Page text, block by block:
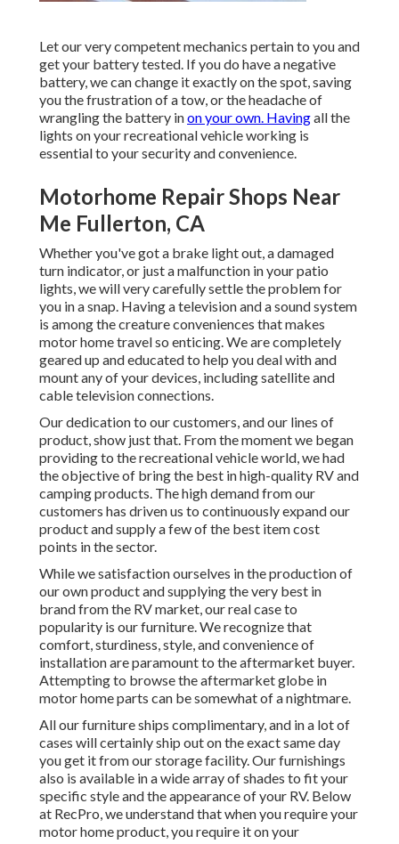
Let our very competent mechanics pertain to you and
get your battery tested. If you do have a negative
battery, we can change it exactly on the spot, saving
you the frustration of a tow, or the headache of
wrangling the battery inon your own. Havingall the
lights on your recreational vehicle working is
essential to your security and convenience.
Motorhome Repair Shops Near
Me Fullerton, CA
Whether you've got a brake light out, a damaged
turn indicator, or just a malfunction in your patio
lights, we will very carefully settle the problem for
you in a snap. Having a television and a sound system
is among the creature conveniences that makes
motor home travel so enticing. We are completely
geared up and educated to help you deal with and
mount any of your devices, including satellite and
cable television connections.
Our dedication to our customers, and our lines of
product, show just that. From the moment we began
providing to the recreational vehicle world, we had
the objective of bring the best in high-quality RV and
camping products. The high demand from our
customers has driven us to continuously expand our
product and supply a few of the best item cost
points in the sector.
While we satisfaction ourselves in the production of
our own product and supplying the very best in
brandfrom the RV market, our real case to
popularity is our furniture. We recognize that
comfort, sturdiness, style, and convenience of
installation are paramount to the aftermarket buyer.
Attempting to browse the aftermarket globe in
motor home parts can be somewhat of a nightmare.
All our furniture ships complimentary, and in a lot of
cases will certainly ship out on the exact same day
you get it from our storage facility. Our furnishings
also is available in a wide array of shades to fit your
specific style and the appearance of your RV. Below
at RecPro, we understand that when you require your
motor home product, you require it on your